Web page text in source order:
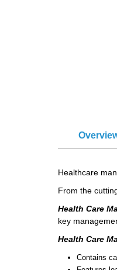
Healthcare
From the
Health Care
key
Health Care
Contains